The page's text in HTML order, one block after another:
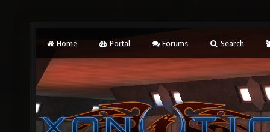
Home Portal Forums Search